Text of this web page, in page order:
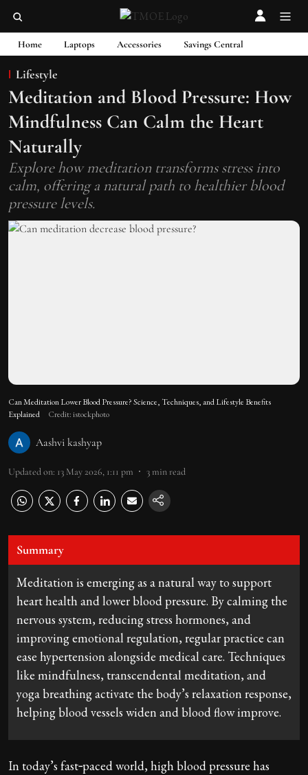
Home Laptops Accessories Savings Central
Lifestyle
Meditation and Blood Pressure: How
Mindfulness Can Calm the Heart
Naturally
Explore how meditation transforms stress into
calm, offering a natural path to healthier blood
pressure levels.
Can Meditation Lower Blood Pressure? Science, Techniques, and Lifestyle Benefits
Explained
Credit: istockphoto
Aashvi kashyap
Updated on: 13 May 2026, 1:11 pm 3min read
Summary
Meditation is emerging as a natural way to support
heart health and lower blood pressure. By calming the
nervous system, reducing stress hormones, and
improving emotional regulation, regular practice can
ease hypertension alongside medical care. Techniques
like mindfulness, transcendental meditation, and
yoga breathing activate the body’s relaxation response,
helping blood vessels widen and blood flow improve.
In today’s fast‑paced world, high blood pressure has